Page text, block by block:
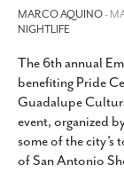
MARCO AQUINO-
NIGHTLIFE
The 6th annual
benefiting Pride
Guadalupe
event, organized
some of the city’s
of San Antonio